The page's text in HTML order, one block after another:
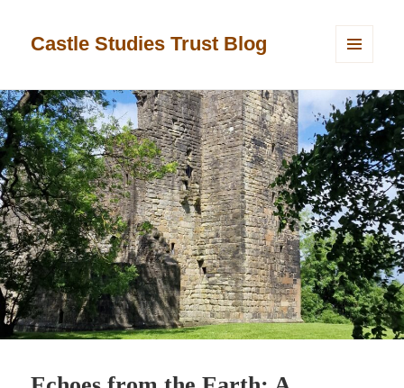
Castle Studies Trust Blog
WIDGETS